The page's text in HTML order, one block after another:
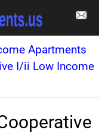
Apartments
I/ii Low Income